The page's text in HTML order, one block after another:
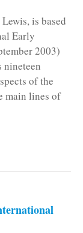
is based
Early
2003)
nineteen
of the
main lines of